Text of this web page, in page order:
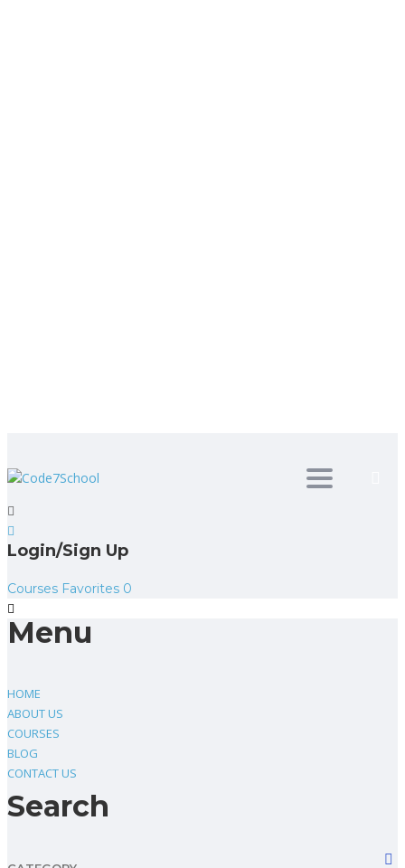
Toggle
Login/Sign Up
Courses Favorites 0
Menu
HOME
ABOUT US
COURSES
BLOG
CONTACT US
Search